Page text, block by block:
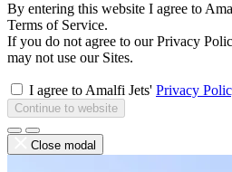
By entering this website I agree to
Terms of Service.
If you do not agree to our Privacy
may not use our Sites.
I agree to Amalfi Jets' Privacy
Continue to website
Close modal